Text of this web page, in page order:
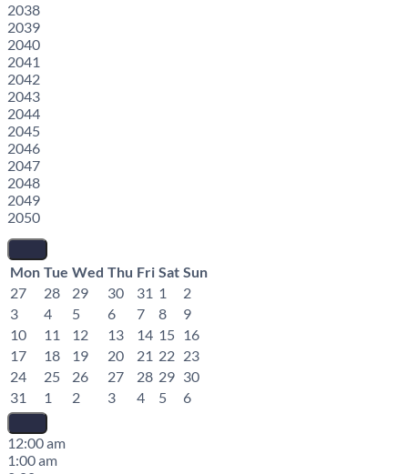
2038
2039
2040
2041
2042
2043
2044
2045
2046
2047
2048
2049
2050
Mon Tue Wed Thu Fri Sat Sun
27
28 29 30 31 1
2
3
4 5 6 7 8
9
10
11 12 13 14 15 16
17
18 19 20 21 22 23
24
25 26 27 28 29 30
31
1 2 3 4 5 6
12:00 am
1:00 am